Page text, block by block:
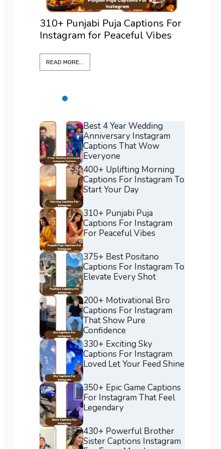
For
375+ Best Positano Captions
For Instagram To Elevate Every
Best 4 Year Wedding
Anniversary Instagram
Captions That Wow
Everyone
400+ Uplifting Morning
Captions For Instagram To
Start Your Day
310+ Punjabi Puja
Captions For Instagram
For Peaceful Vibes
375+ Best Positano
Captions For Instagram To
Elevate Every Shot
200+ Motivational Bro
Captions For Instagram
That Show Pure
Confidence
330+ Exciting Sky
Captions For Instagram
Loved Let Your Feed Shine
350+ Epic Game Captions
For Instagram That Feel
Legendary
430+ Powerful Brother
Sister Captions Instagram